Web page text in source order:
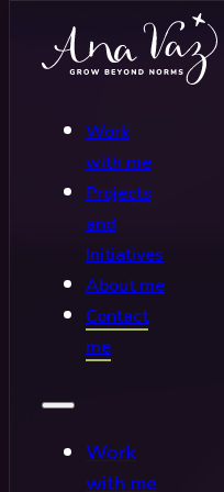
Skip to main content
Work
with me
Projects
and
Initiatives
About me
Contact
me
Work
with me